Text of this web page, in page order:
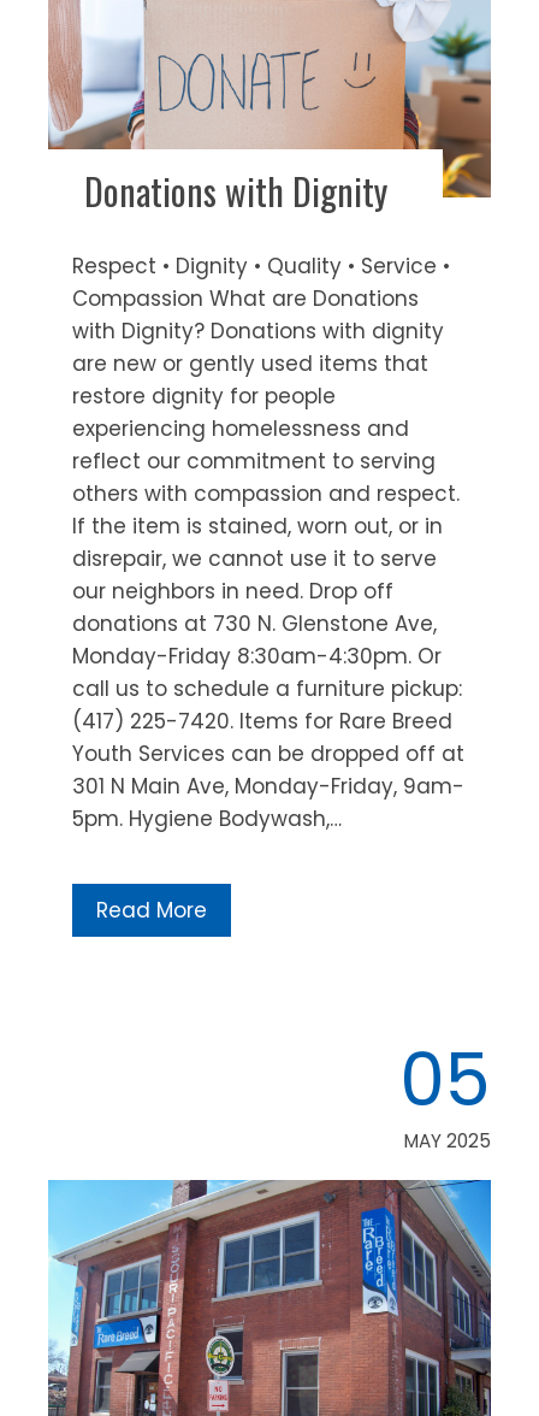
Donations with Dignity
Respect • Dignity • Quality • Service •
Compassion What are Donations
with Dignity? Donations with dignity
are new or gently used items that
restore dignity for people
experiencing homelessness and
reflect our commitment to serving
others with compassion and respect.
If the item is stained, worn out, or in
disrepair, we cannot use it to serve
our neighbors in need. Drop off
donations at 730 N. Glenstone Ave,
Monday-Friday 8:30am-4:30pm. Or
call us to schedule a furniture pickup:
(417) 225-7420. Items for Rare Breed
Youth Services can be dropped off at
301 N Main Ave, Monday-Friday, 9am-
5pm. Hygiene Bodywash,…
Read More
05
MAY 2025